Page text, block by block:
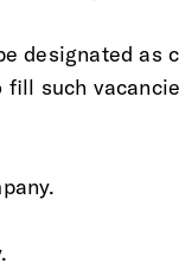
designated as
fill such